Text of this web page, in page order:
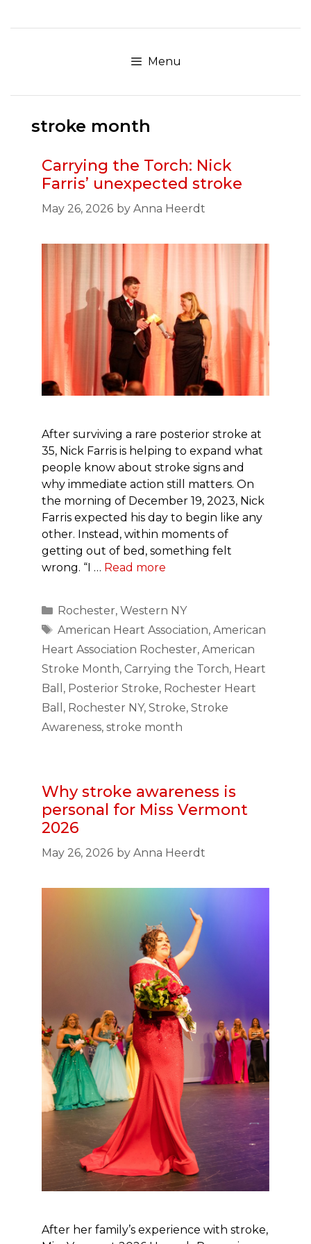
to
Menu
stroke month
Carrying the Torch: Nick
Farris’ unexpected stroke
May 26, 2026 by Anna Heerdt
After surviving a rare posterior stroke at
35, Nick Farris is helping to expand what
people know about stroke signs and
why immediate action still matters. On
the morning of December 19, 2023, Nick
Farris expected his day to begin like any
other. Instead, within moments of
getting out of bed, something felt
wrong. “I … Read more
Categories
Rochester, Western NY
Tags
American Heart Association, American
Heart Association Rochester, American
Stroke Month, Carrying the Torch, Heart
Ball , Posterior Stroke, Rochester Heart
Ball , Rochester NY, Stroke, Stroke
Awareness, stroke month
Why stroke awareness is
personal for Miss Vermont
2026
May 26, 2026 by Anna Heerdt
After her family’s experience with stroke,